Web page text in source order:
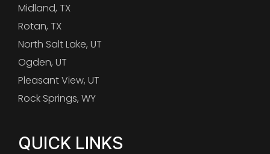
Midland, TX
Rotan, TX
North Salt Lake, UT
Ogden, UT
Pleasant View, UT
Rock Springs, WY
QUICK LINKS